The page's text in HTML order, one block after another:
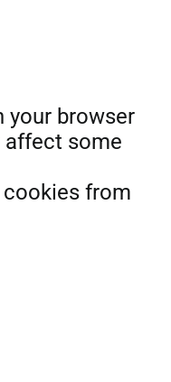
your browser
affect some
from